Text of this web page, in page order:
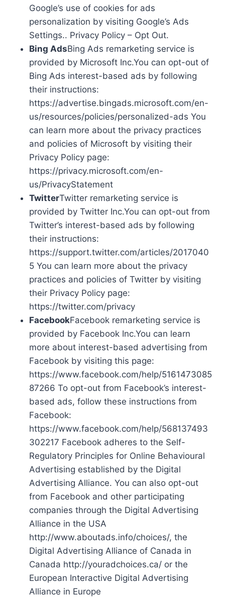
Google’s use of cookies for ads
personalization by visiting Google’s Ads
Settings.. Privacy Policy – Opt Out.
Bing AdsBing Ads remarketing service is
provided by Microsoft Inc.You can opt-out of
Bing Ads interest-based ads by following
their instructions:
https://advertise.bingads.microsoft.com/en-
us/resources/policies/personalized-ads You
can learn more about the privacy practices
and policies of Microsoft by visiting their
Privacy Policy page:
https://privacy.microsoft.com/en-
us/PrivacyStatement
TwitterTwitter remarketing service is
provided by Twitter Inc.You can opt-out from
Twitter’s interest-based ads by following
their instructions:
https://support.twitter.com/articles/2017040
5 You can learn more about the privacy
practices and policies of Twitter by visiting
their Privacy Policy page:
https://twitter.com/privacy
FacebookFacebook remarketing service is
provided by Facebook Inc.You can learn
more about interest-based advertising from
Facebook by visiting this page:
https://www.facebook.com/help/5161473085
87266 To opt-out from Facebook’s interest-
based ads, follow these instructions from
Facebook:
https://www.facebook.com/help/568137493
302217 Facebook adheres to the Self-
Regulatory Principles for Online Behavioural
Advertising established by the Digital
Advertising Alliance. You can also opt-out
from Facebook and other participating
companies through the Digital Advertising
Alliance in the USA
http://www.aboutads.info/choices/, the
Digital Advertising Alliance of Canada in
Canada http://youradchoices.ca/ or the
European Interactive Digital Advertising
Alliance in Europe